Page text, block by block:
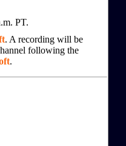
PT.
. A recording will be
following the
.